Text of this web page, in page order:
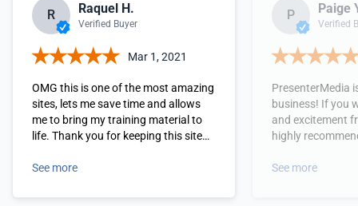
R Raquel H.
Verified Buyer
Mar 1, 2021
OMG this is one of the most amazing
sites, lets me save time and allows
me to bring my training material to
life. Thank you for keeping this site
See more
P Paige
Verified
PresenterMedia
business! If you
and excitement
highly
See more